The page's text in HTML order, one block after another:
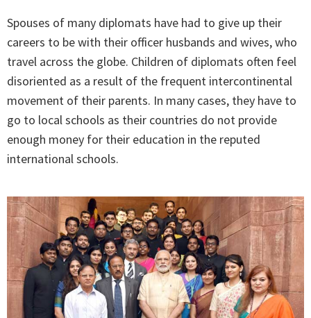
Spouses of many diplomats have had to give up their
careers to be with their officer husbands and wives, who
travel across the globe. Children of diplomats often feel
disoriented as a result of the frequent intercontinental
movement of their parents. In many cases, they have to
go to local schools as their countries do not provide
enough money for their education in the reputed
international schools.